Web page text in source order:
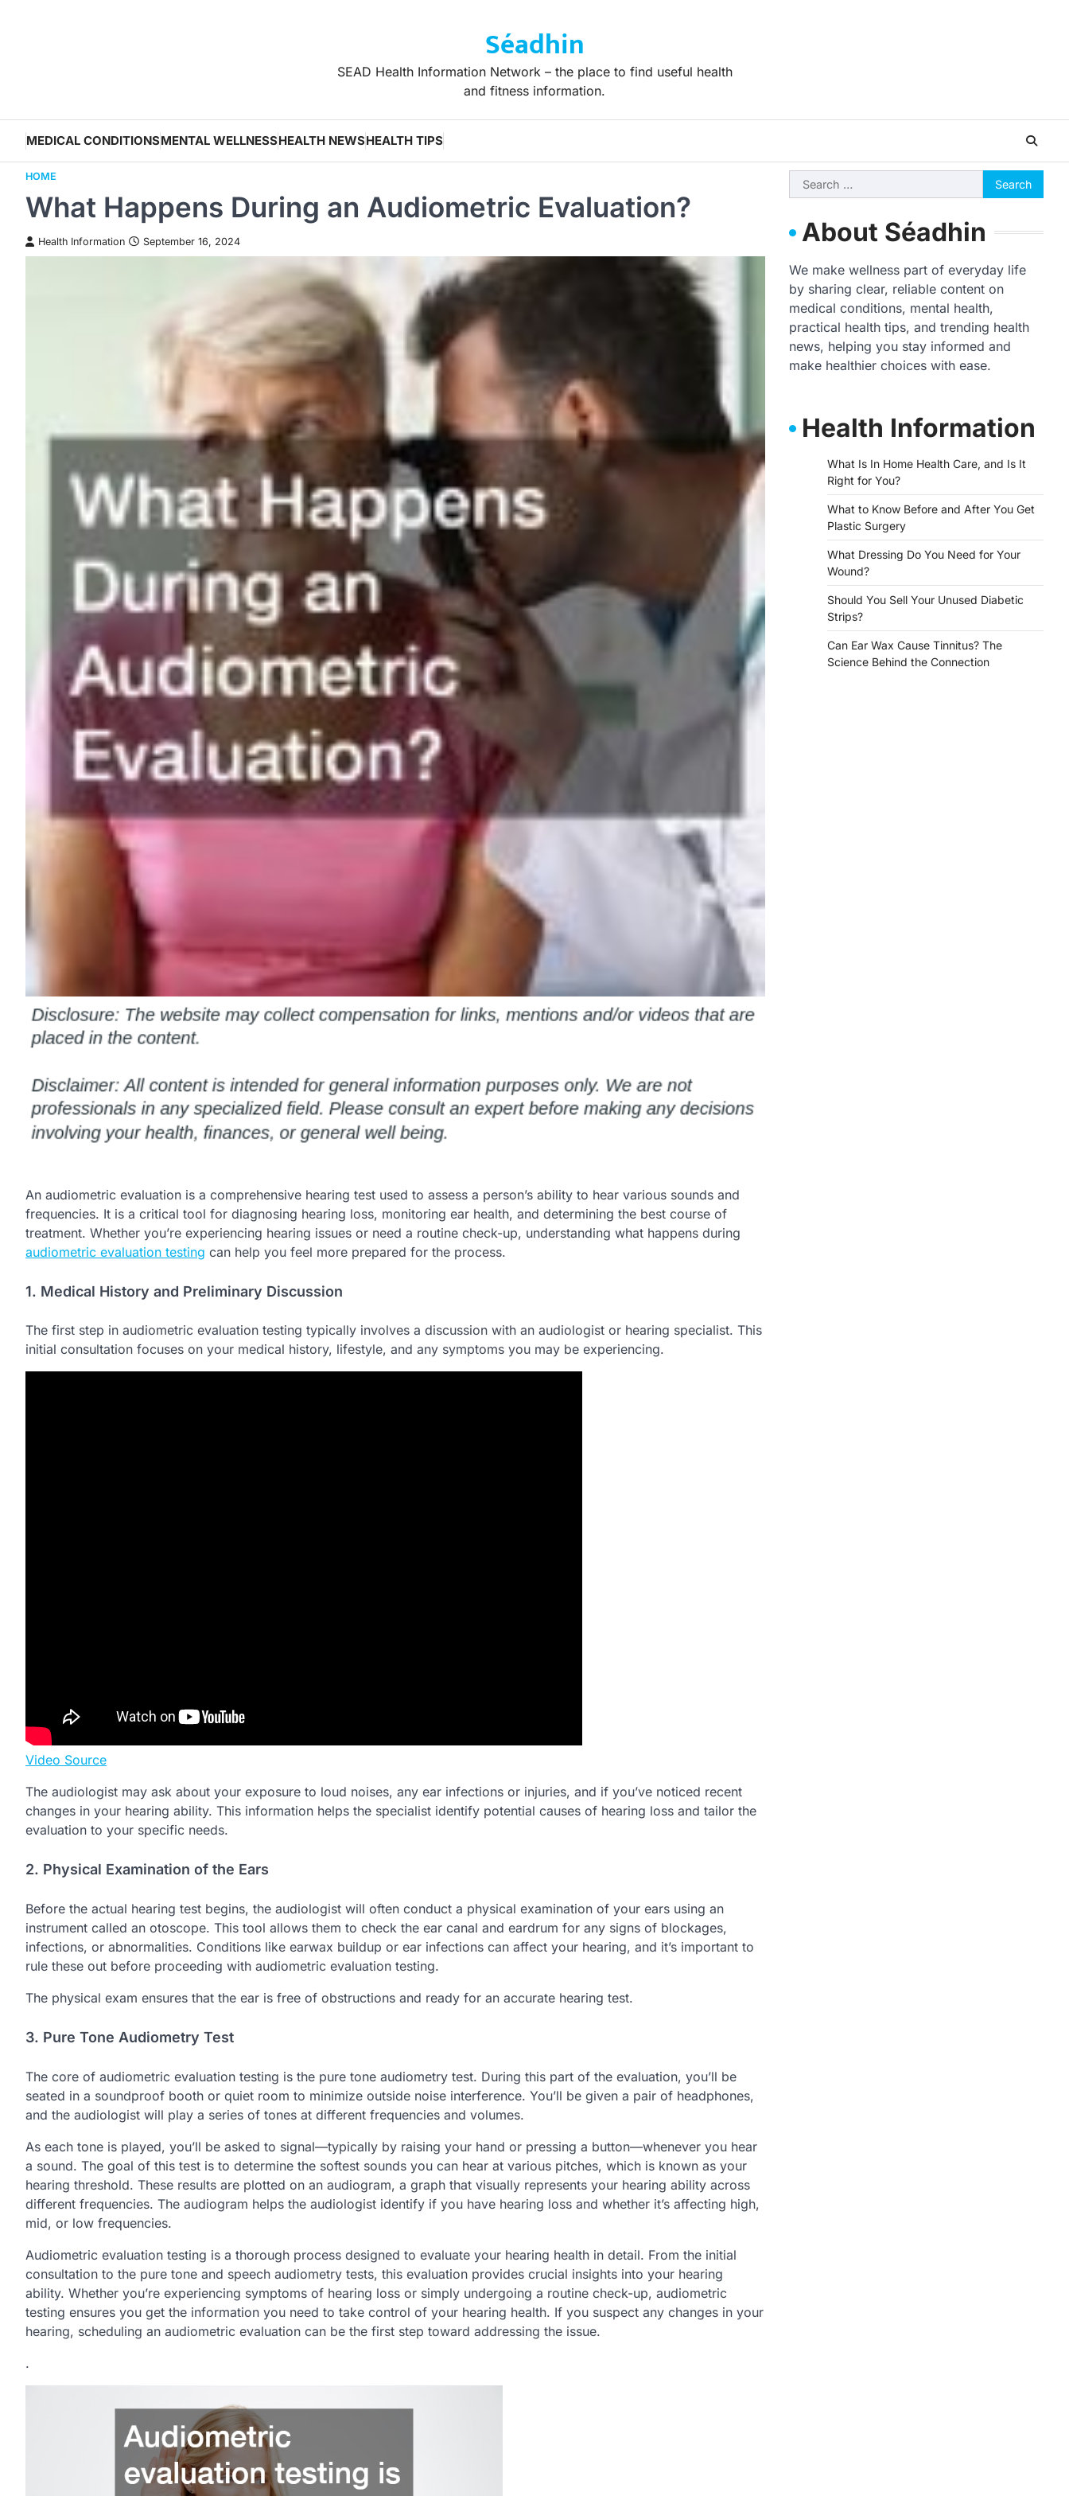
Séadhin
SEAD Health Information Network – the place to find useful health
and fitness information.
MEDICAL CONDITIONSMENTAL WELLNESSHEALTH NEWSHEALTH TIPS
HOME
What Happens During an Audiometric Evaluation?
Health Information September 16, 2024
An audiometric evaluation is a comprehensive hearing test used to assess a person’s ability to hear various sounds and
frequencies. It is a critical tool for diagnosing hearing loss, monitoring ear health, and determining the best course of
treatment. Whether you’re experiencing hearing issues or need a routine check-up, understanding what happens during
audiometric evaluation testing can help you feel more prepared for the process.
1. Medical History and Preliminary Discussion
The first step in audiometric evaluation testing typically involves a discussion with an audiologist or hearing specialist. This
initial consultation focuses on your medical history, lifestyle, and any symptoms you may be experiencing.
Video Source
The audiologist may ask about your exposure to loud noises, any ear infections or injuries, and if you’ve noticed recent
changes in your hearing ability. This information helps the specialist identify potential causes of hearing loss and tailor the
evaluation to your specific needs.
2. Physical Examination of the Ears
Before the actual hearing test begins, the audiologist will often conduct a physical examination of your ears using an
instrument called an otoscope. This tool allows them to check the ear canal and eardrum for any signs of blockages,
infections, or abnormalities. Conditions like earwax buildup or ear infections can affect your hearing, and it’s important to
rule these out before proceeding with audiometric evaluation testing.
The physical exam ensures that the ear is free of obstructions and ready for an accurate hearing test.
3. Pure Tone Audiometry Test
The core of audiometric evaluation testing is the pure tone audiometry test. During this part of the evaluation, you’ll be
seated in a soundproof booth or quiet room to minimize outside noise interference. You’ll be given a pair of headphones,
and the audiologist will play a series of tones at different frequencies and volumes.
As each tone is played, you’ll be asked to signal—typically by raising your hand or pressing a button—whenever you hear
a sound. The goal of this test is to determine the softest sounds you can hear at various pitches, which is known as your
hearing threshold. These results are plotted on an audiogram, a graph that visually represents your hearing ability across
different frequencies. The audiogram helps the audiologist identify if you have hearing loss and whether it’s affecting high,
mid, or low frequencies.
Audiometric evaluation testing is a thorough process designed to evaluate your hearing health in detail. From the initial
consultation to the pure tone and speech audiometry tests, this evaluation provides crucial insights into your hearing
ability. Whether you’re experiencing symptoms of hearing loss or simply undergoing a routine check-up, audiometric
testing ensures you get the information you need to take control of your hearing health. If you suspect any changes in your
hearing, scheduling an audiometric evaluation can be the first step toward addressing the issue.
.
Search
for:
About Séadhin
We make wellness part of everyday life
by sharing clear, reliable content on
medical conditions, mental health,
practical health tips, and trending health
news, helping you stay informed and
make healthier choices with ease.
Health Information
What Is In Home Health Care, and Is It
Right for You?
What to Know Before and After You Get
Plastic Surgery
What Dressing Do You Need for Your
Wound?
Should You Sell Your Unused Diabetic
Strips?
Can Ear Wax Cause Tinnitus? The
Science Behind the Connection